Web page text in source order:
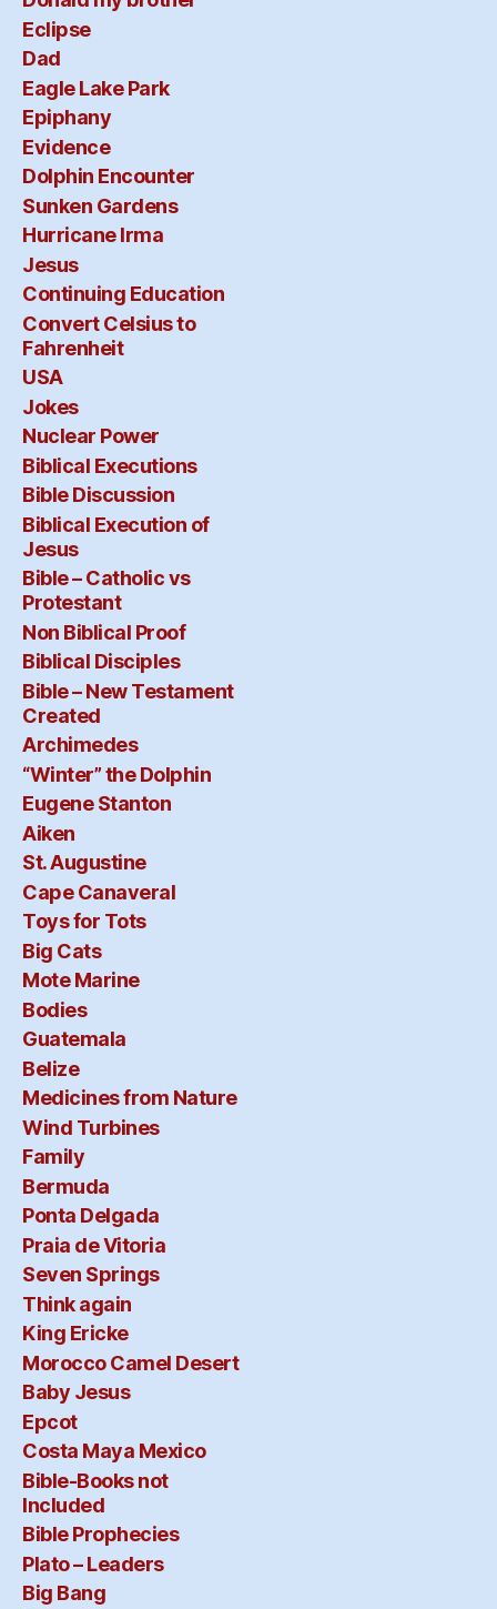
Eclipse
Dad
Eagle Lake Park
Epiphany
Evidence
Dolphin Encounter
Sunken Gardens
Hurricane Irma
Jesus
Continuing Education
Convert Celsius to
Fahrenheit
USA
Jokes
Nuclear Power
Biblical Executions
Bible Discussion
Biblical Execution of
Jesus
Bible – Catholic vs
Protestant
Non Biblical Proof
Biblical Disciples
Bible – New Testament
Created
Archimedes
“Winter” the Dolphin
Eugene Stanton
Aiken
St. Augustine
Cape Canaveral
Toys for Tots
Big Cats
Mote Marine
Bodies
Guatemala
Belize
Medicines from Nature
Wind Turbines
Family
Bermuda
Ponta Delgada
Praia de Vitoria
Seven Springs
Think again
King Ericke
Morocco Camel Desert
Baby Jesus
Epcot
Costa Maya Mexico
Bible-Books not
Included
Bible Prophecies
Plato – Leaders
Big Bang